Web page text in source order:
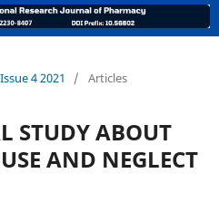
4 2021
/ Articles
STUDY ABOUT
AND NEGLECT